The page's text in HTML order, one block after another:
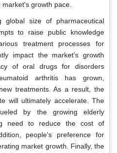
growth pace.
global size of pharmaceutical
to raise public knowledge
treatment processes for
impact the market's growth
of oral drugs for disorders
arthritis has grown,
treatments. As a result, the
will ultimately accelerate. The
by the growing elderly
need to reduce the cost of
people's preference for
market growth. Finally, the